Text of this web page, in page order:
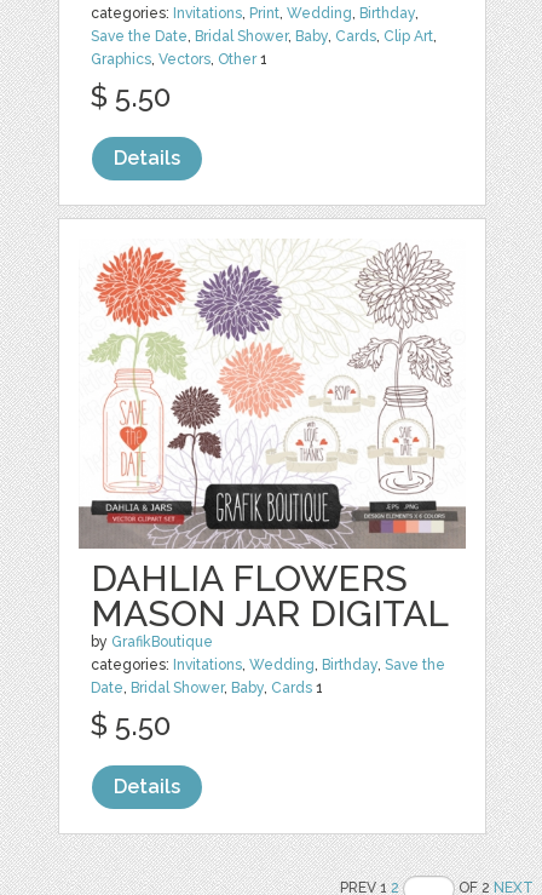
categories: Invitations, Print,Wedding, Birthday,
Save the Date, Bridal Shower, Baby, Cards, Clip Art,
Graphics,Vectors, Other1
$ 5.50
Details
DAHLIA FLOWERS
MASON JAR DIGITAL
by GrafikBoutique
categories: Invitations,Wedding, Birthday,Save the
Date, Bridal Shower, Baby, Cards 1
$ 5.50
Details
PREV 12 OF 2NEXT